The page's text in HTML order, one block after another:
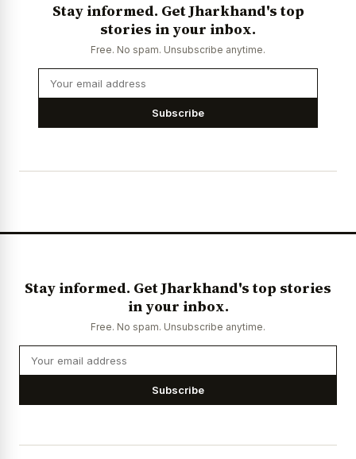
Stay informed. Get Jharkhand's top
stories in your inbox.
Free. No spam. Unsubscribe anytime.
Subscribe
Stay informed. Get Jharkhand's top stories
in your inbox.
Free. No spam. Unsubscribe anytime.
Subscribe